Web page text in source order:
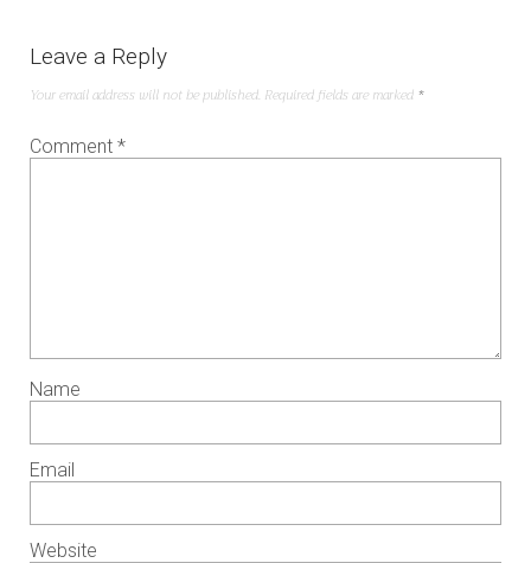
Leave a Reply
Your email address will not be published. Required fields are marked *
Comment *
Name
Email
Website